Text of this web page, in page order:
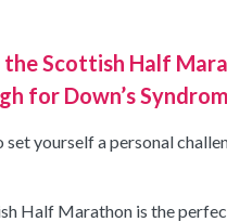
the Scottish Half
for Down’s
set yourself a personal
Half Marathon is the